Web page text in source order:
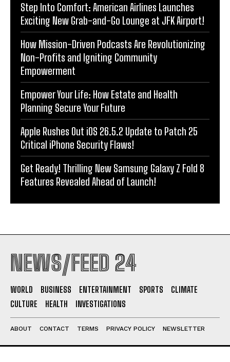
Step Into Comfort: American Airlines Launches
Exciting New Grab-and-Go Lounge at JFK Airport!
How Mission-Driven Podcasts Are Revolutionizing
Non-Profits and Igniting Community
Empowerment
Empower Your Life: How Estate and Health
Planning Secure Your Future
Apple Rushes Out iOS 26.5.2 Update to Patch 25
Critical iPhone Security Flaws!
Get Ready! Thrilling New Samsung Galaxy Z Fold 8
Features Revealed Ahead of Launch!
NEWS/FEED 24
WORLD BUSINESS ENTERTAINMENT SPORTS
CLIMATE
CULTURE
HEALTH INVESTIGATIONS
ABOUT CONTACT TERMS PRIVACY POLICY NEWSLETTER